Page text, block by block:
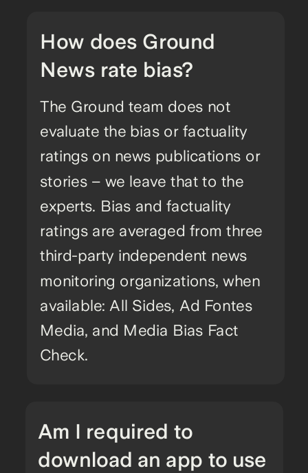
The Ground team does not
evaluate the bias or factuality
ratings on news publications or
stories – we leave that to the
experts. Bias and factuality
ratings are averaged from three
third-party independent news
monitoring organizations, when
available: All Sides, Ad Fontes
Media, and Media Bias Fact
Check.
How does Ground
News rate bias?
Am I required to
download an app to use